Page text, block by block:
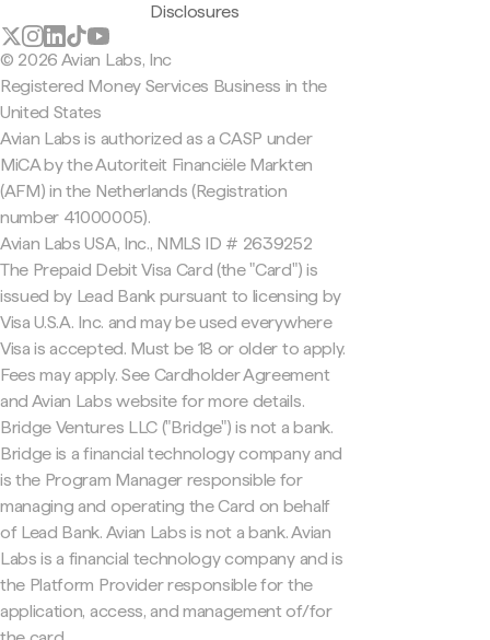
Disclosures
© 2026 Avian Labs, Inc
Registered Money Services Business in the
United States
Avian Labs is authorized as a CASP under
MiCA by the Autoriteit Financiële Markten
(AFM) in the Netherlands (Registration
number 41000005).
Avian Labs USA, Inc., NMLS ID # 2639252
The Prepaid Debit Visa Card (the "Card") is
issued by Lead Bank pursuant to licensing by
Visa U.S.A. Inc. and may be used everywhere
Visa is accepted. Must be 18 or older to apply.
Fees may apply. See Cardholder Agreement
and Avian Labs website for more details.
Bridge Ventures LLC ("Bridge") is not a bank.
Bridge is a financial technology company and
is the Program Manager responsible for
managing and operating the Card on behalf
of Lead Bank. Avian Labs is not a bank. Avian
Labs is a financial technology company and is
the Platform Provider responsible for the
application, access, and management of/for